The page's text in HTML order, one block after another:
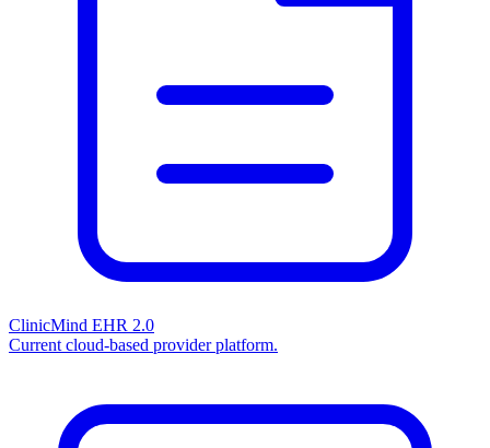
ClinicMind EHR 2.0
Current cloud-based provider platform.